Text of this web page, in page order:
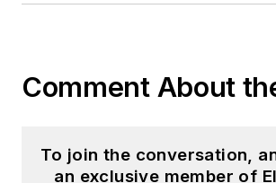
Comment About
To join the conversation,
an exclusive member of